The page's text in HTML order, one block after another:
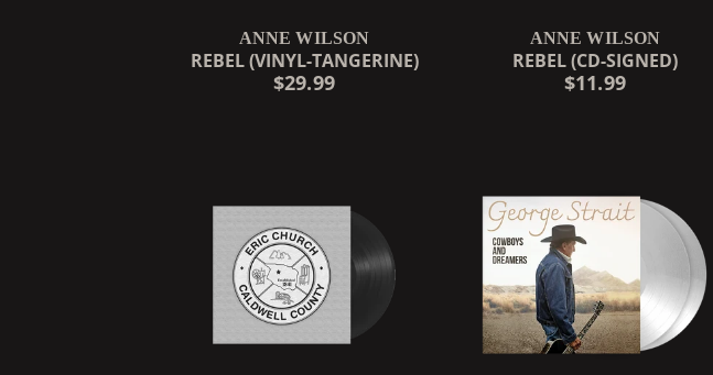
ANNE WILSON
REBEL (VINYL-TANGERINE)
$29.99
ANNE WILSON
REBEL (CD-SIGNED)
$11.99